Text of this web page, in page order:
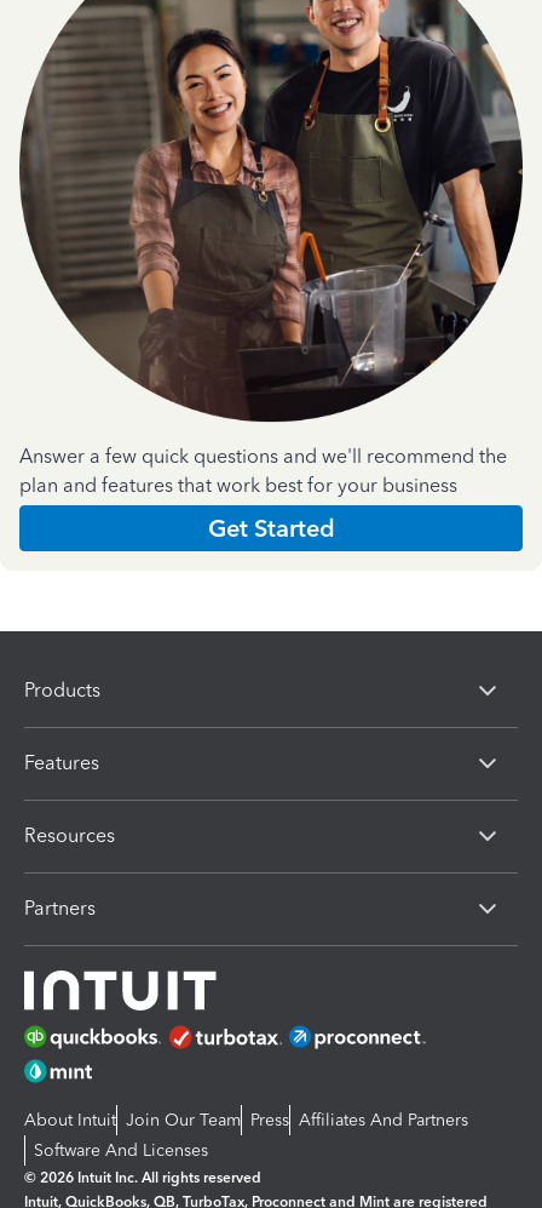
Answer a few quick questions and we'll recommend the
plan and features that work best for your business
Get Started
Products
Features
Resources
Partners
About Intuit Join Our Team Press Affiliates And Partners
Software And Licenses
© 2026 Intuit Inc. All rights reserved
Intuit, QuickBooks, QB, TurboTax, Proconnect and Mint are registered